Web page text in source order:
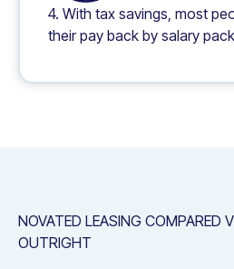
4. With tax savings, most
their pay back by salary
NOVATED LEASING COMPARED
OUTRIGHT